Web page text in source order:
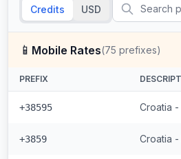
Credits USD
📱 Mobile Rates(75 prefixes)
PREFIX
+38595 Croatia
+3859 Croatia